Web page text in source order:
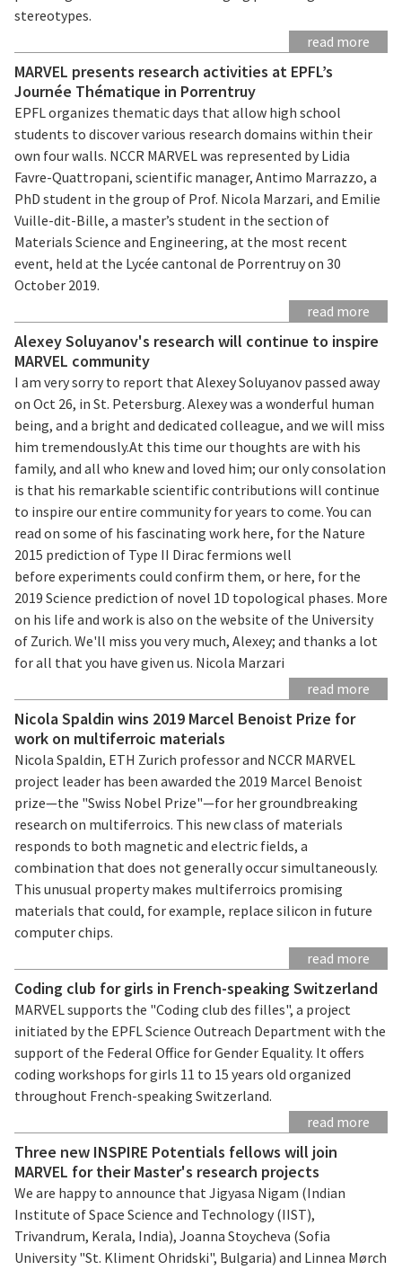
stereotypes.
read more
MARVEL presents research activities at EPFL’s
Journée Thématique in Porrentruy
EPFL organizes thematic days that allow high school
students to discover various research domains within their
own four walls. NCCR MARVEL was represented by Lidia
Favre-Quattropani, scientific manager, Antimo Marrazzo, a
PhD student in the group of Prof. Nicola Marzari, and Emilie
Vuille-dit-Bille, a master’s student in the section of
Materials Science and Engineering, at the most recent
event, held at the Lycée cantonal de Porrentruy on 30
October 2019.
read more
Alexey Soluyanov's research will continue to inspire
MARVEL community
I am very sorry to report that Alexey Soluyanov passed away
on Oct 26, in St. Petersburg. Alexey was a wonderful human
being, and a bright and dedicated colleague, and we will miss
him tremendously.At this time our thoughts are with his
family, and all who knew and loved him; our only consolation
is that his remarkable scientific contributions will continue
to inspire our entire community for years to come. You can
read on some of his fascinating work here, for the Nature
2015 prediction of Type II Dirac fermions well
before experiments could confirm them, or here, for the
2019 Science prediction of novel 1D topological phases. More
on his life and work is also on the website of the University
of Zurich. We'll miss you very much, Alexey; and thanks a lot
for all that you have given us. Nicola Marzari
read more
Nicola Spaldin wins 2019 Marcel Benoist Prize for
work on multiferroic materials
Nicola Spaldin, ETH Zurich professor and NCCR MARVEL
project leader has been awarded the 2019 Marcel Benoist
prize—the "Swiss Nobel Prize"—for her groundbreaking
research on multiferroics. This new class of materials
responds to both magnetic and electric fields, a
combination that does not generally occur simultaneously.
This unusual property makes multiferroics promising
materials that could, for example, replace silicon in future
computer chips.
read more
Coding club for girls in French-speaking Switzerland
MARVEL supports the "Coding club des filles", a project
initiated by the EPFL Science Outreach Department with the
support of the Federal Office for Gender Equality. It offers
coding workshops for girls 11 to 15 years old organized
throughout French-speaking Switzerland.
read more
Three new INSPIRE Potentials fellows will join
MARVEL for their Master's research projects
We are happy to announce that Jigyasa Nigam (Indian
Institute of Space Science and Technology (IIST),
Trivandrum, Kerala, India), Joanna Stoycheva (Sofia
University "St. Kliment Ohridski", Bulgaria) and Linnea Mørch